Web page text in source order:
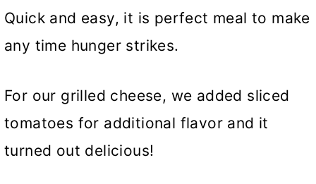
Quick and easy, it is perfect meal to make
any time hunger strikes.
For our grilled cheese, we added sliced
tomatoes for additional flavor and it
turned out delicious!